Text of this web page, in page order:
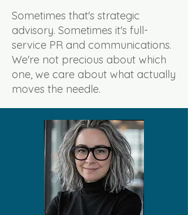
Sometimes that's strategic
advisory. Sometimes it's full-
service PR and communications.
We're not precious about which
one, we care about what actually
moves the needle.